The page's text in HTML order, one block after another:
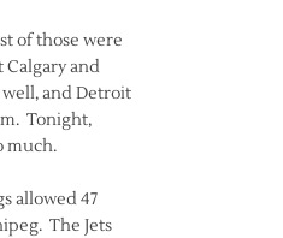
of those were
Calgary and
and Detroit
Tonight,
much.
allowed 47
The Jets